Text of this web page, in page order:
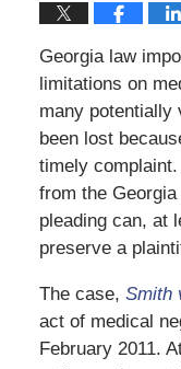
Georgia law
limitations on
many potentially
been lost
timely
from the
pleading can, at
preserve a
The case, Smith
act of medical
February 2011.